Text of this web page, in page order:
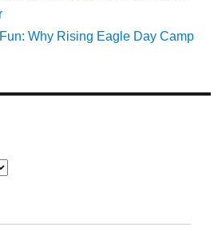
Why Rising Eagle Day Camp